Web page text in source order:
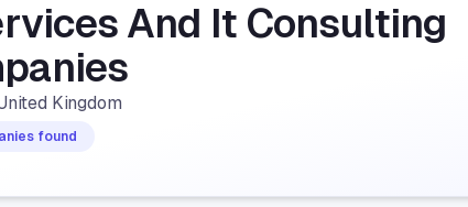
And It Consulting
Kingdom
found